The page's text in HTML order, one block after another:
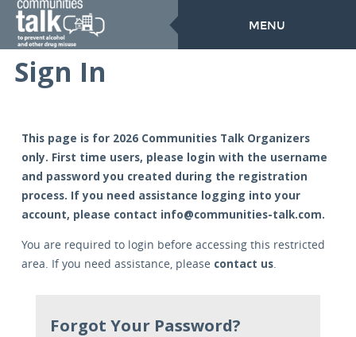
MENU
Sign In
This page is for 2026 Communities Talk Organizers
only. First time users, please login with the username
and password you created during the registration
process. If you need assistance logging into your
account, please contact info@communities-talk.com.
You are required to login before accessing this restricted
area. If you need assistance, please contact us.
Forgot Your Password?